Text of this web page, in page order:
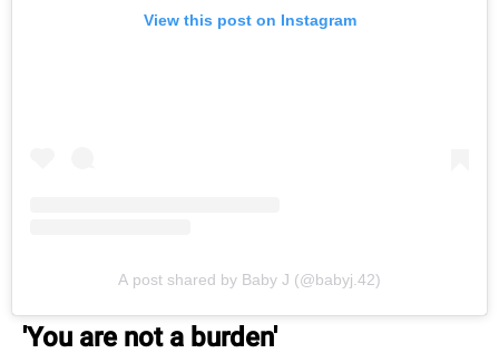
View this post on Instagram
A post shared by Baby J (@babyj.42)
'You are not a burden'